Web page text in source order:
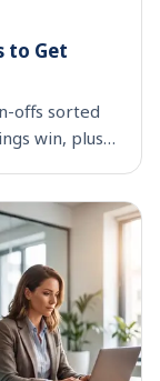
to Get
offs sorted
win, plus